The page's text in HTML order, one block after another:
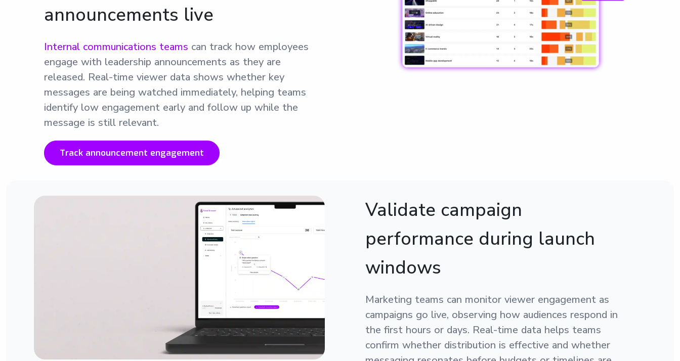
announcements live
Internal communications teams can track how employees
engage with leadership announcements as they are
released. Real-time viewer data shows whether key
messages are being watched immediately, helping teams
identify low engagement early and follow up while the
message is still relevant.
Track announcement engagement
Validate campaign
performance during launch
windows
Marketing teams can monitor viewer engagement as
campaigns go live, observing how audiences respond in
the first hours or days. Real-time data helps teams
confirm whether distribution is effective and whether